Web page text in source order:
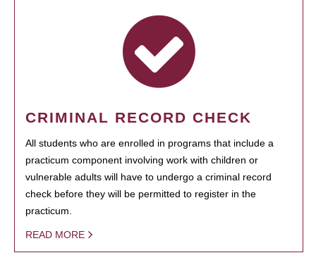
CRIMINAL RECORD CHECK
All students who are enrolled in programs that include a
practicum component involving work with children or
vulnerable adults will have to undergo a criminal record
check before they will be permitted to register in the
practicum.
READ MORE